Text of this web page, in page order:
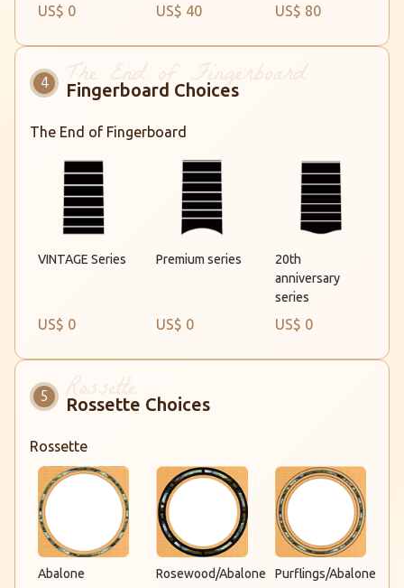
US$ 0 US$ 40 US$ 80
Fingerboard Choices
The End of Fingerboard
VINTAGE Series
US$ 0
Premium series
US$ 0
20th
anniversary
series
US$ 0
Rossette Choices
Rossette
Abalone Rosewood/Abalone Purflings/Abalone